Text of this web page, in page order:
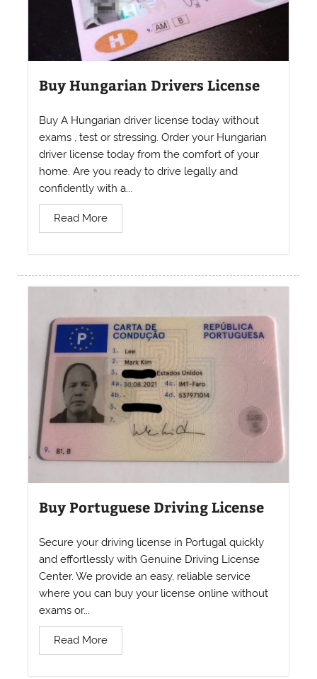
Buy Hungarian Drivers License
Buy A Hungarian driver license today without
exams , test or stressing. Order your Hungarian
driver license today from the comfort of your
home. Are you ready to drive legally and
confidently with a...
Read More
Buy Portuguese Driving License
Secure your driving license in Portugal quickly
and effortlessly with Genuine Driving License
Center. We provide an easy, reliable service
where you can buy your license online without
exams or...
Read More